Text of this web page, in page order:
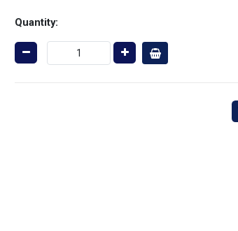
Quantity: